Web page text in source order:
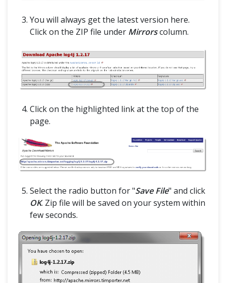
@CacheLookup in PageObjectModel
Selenium Grid
Interview Questions
Selenium Interview Questions Part-2
Framework & Design
You will always get the latest version here.
Click on the ZIP file under Mirrorscolumn.
Click on the highlighted link at the top of the
page.
Select the radio button for "Save File" and click
OK. Zip file will be saved on your system within
few seconds.